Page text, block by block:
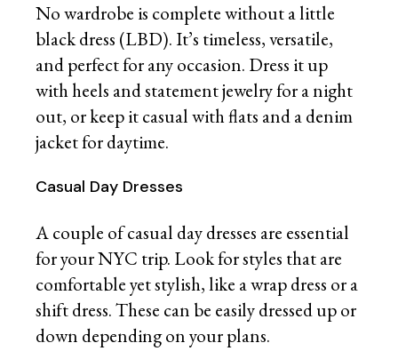
No wardrobe is complete without a little
black dress (LBD). It’s timeless, versatile,
and perfect for any occasion. Dress it up
with heels and statement jewelry for a night
out, or keep it casual with flats and a denim
jacket for daytime.
Casual Day Dresses
A couple of casual day dresses are essential
for your NYC trip. Look for styles that are
comfortable yet stylish, like a wrap dress or a
shift dress. These can be easily dressed up or
down depending on your plans.